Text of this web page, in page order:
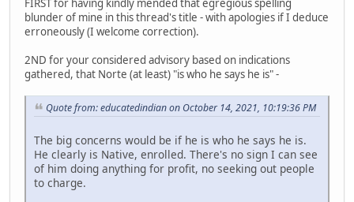
FIRST for having kindly mended that egregious spelling
blunder of mine in this thread's title - with apologies if I deduce
erroneously (I welcome correction).
2ND for your considered advisory based on indications
gathered, that Norte (at least) "is who he says he is" -
Quote from: educatedindian on October 14, 2021, 10:19:36 PM
The big concerns would be if he is who he says he is.
He clearly is Native, enrolled. There's no sign I can see
of him doing anything for profit, no seeking out people
to charge.